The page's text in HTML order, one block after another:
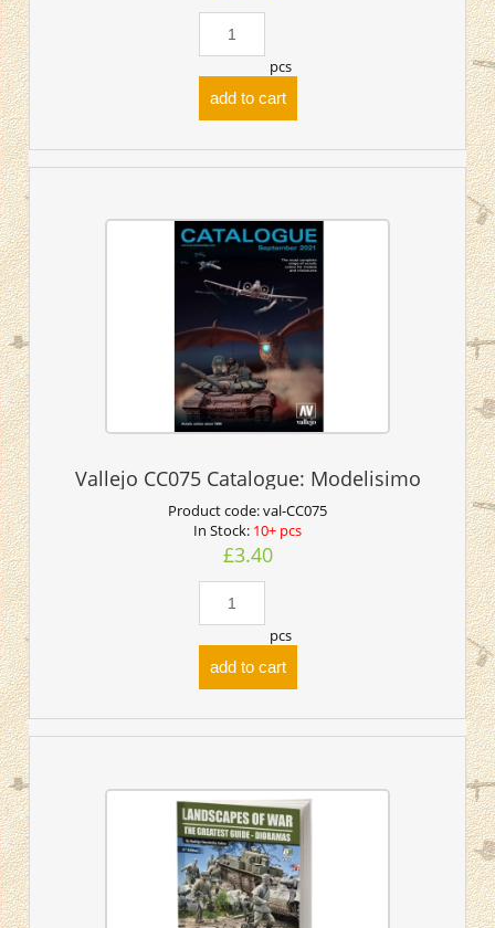
pcs
add to cart
Vallejo CC075 Catalogue: Modelisimo
Product code:val-CC075
In Stock: 10+ pcs
£3.40
pcs
add to cart